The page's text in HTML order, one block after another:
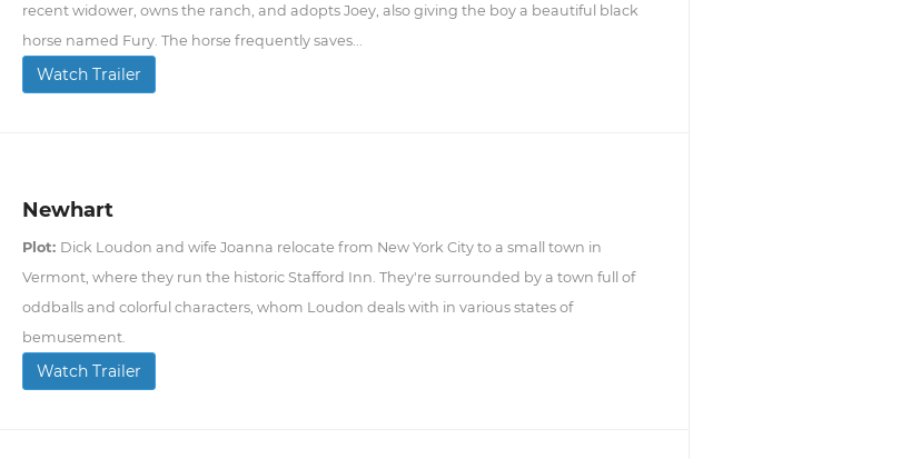
recent widower, owns the ranch, and adopts Joey, also giving the boy a beautiful black
horse named Fury. The horse frequently saves...
Watch Trailer
Newhart
Plot: Dick Loudon and wife Joanna relocate from New York City to a small town in
Vermont, where they run the historic Stafford Inn. They're surrounded by a town full of
oddballs and colorful characters, whom Loudon deals with in various states of
bemusement.
Watch Trailer